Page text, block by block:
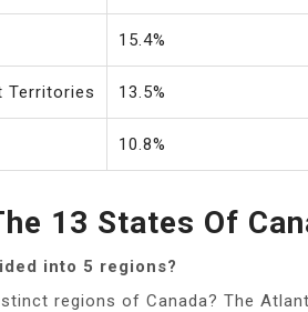
15.4%
Territories 13.5%
10.8%
13 States Of
into 5 regions?
regions of Canada? The